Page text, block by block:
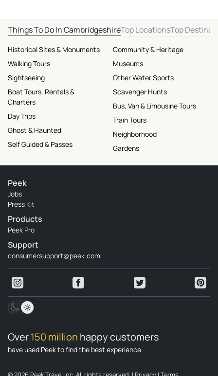
Things To Do In CambridgeshireTop LocationsTop
Historical Sites & Monuments
Walking Tours
Sightseeing
Boat Tours, Rentals &
Charters
Day Trips
Ghost & Haunted
Self Guided & Passes
Community & Heritage
Museums
Other Water Sports
Scavenger Hunts
Bus, Van & Limousine Tours
Train Tours
Neighborhood
Gardens
Peek
Jobs
Press Kit
Products
Peek Pro
Support
consumersupport@peek.com
Over150 million happy customers
have used Peek to find the best experience